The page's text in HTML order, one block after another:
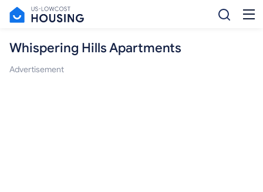
Whispering Hills Apartments
Advertisement